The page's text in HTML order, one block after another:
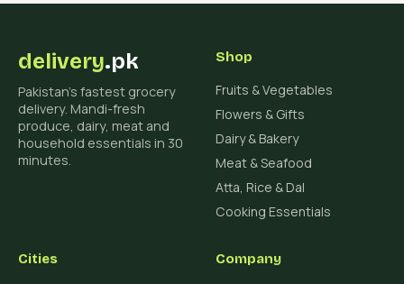
delivery.pk
Pakistan's fastest grocery
delivery. Mandi-fresh
produce, dairy, meat and
household essentials in 30
minutes.
Shop
Fruits & Vegetables
Flowers & Gifts
Dairy & Bakery
Meat & Seafood
Atta, Rice & Dal
Cooking Essentials
Cities Company